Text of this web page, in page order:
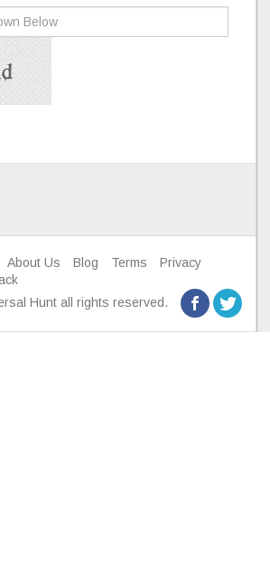
About Us Blog Terms
Privacy
Hunt all rights reserved.